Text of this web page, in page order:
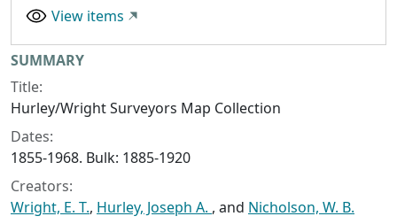
View items
Collection context
SUMMARY
Title:
Hurley/Wright Surveyors Map Collection
Dates:
1855-1968. Bulk: 1885-1920
Creators:
Wright, E. T., Hurley, Joseph A. , and Nicholson, W. B.